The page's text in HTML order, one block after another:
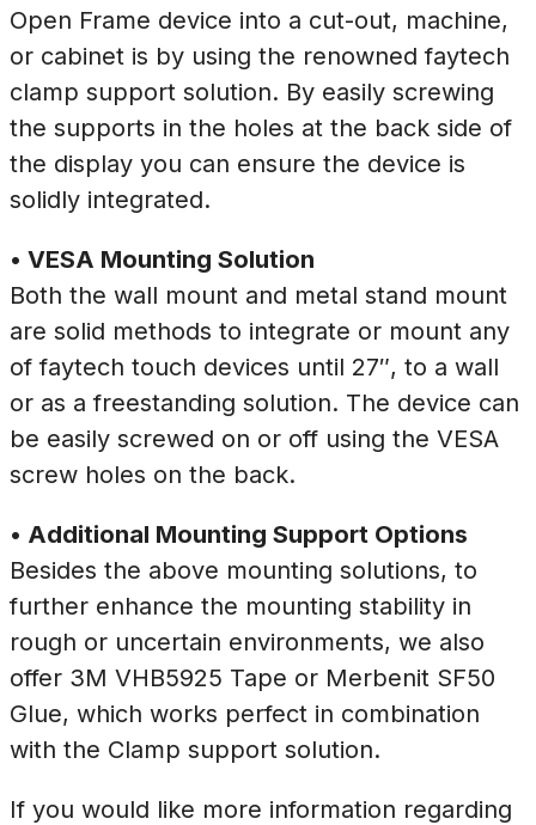
Open Frame device into a cut-out, machine,
or cabinet is by using the renowned faytech
clamp support solution. By easily screwing
the supports in the holes at the back side of
the display you can ensure the device is
solidly integrated.
• VESA Mounting Solution
Both the wall mount and metal stand mount
are solid methods to integrate or mount any
of faytech touch devices until 27″, to a wall
or as a freestanding solution. The device can
be easily screwed on or off using the VESA
screw holes on the back.
• Additional Mounting Support Options
Besides the above mounting solutions, to
further enhance the mounting stability in
rough or uncertain environments, we also
offer 3M VHB5925 Tape or Merbenit SF50
Glue, which works perfect in combination
with the Clamp support solution.
If you would like more information regarding